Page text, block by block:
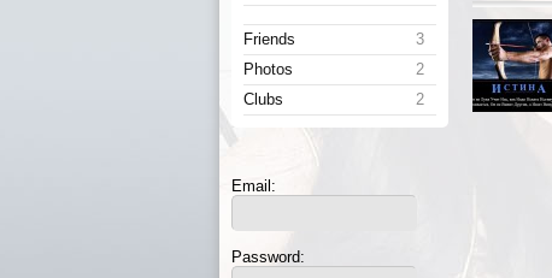
3
Friends
2
Photos
2
Clubs
Email:
Password: